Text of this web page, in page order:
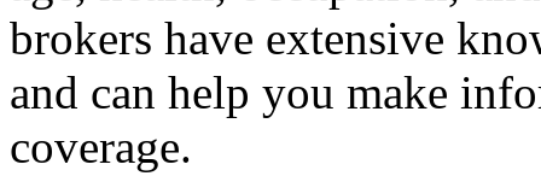
brokers have extensive
and can help you make
coverage.